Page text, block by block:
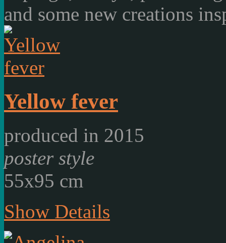
and some new creations
Yellow fever
produced in 2015
poster style
55x95 cm
Show Details